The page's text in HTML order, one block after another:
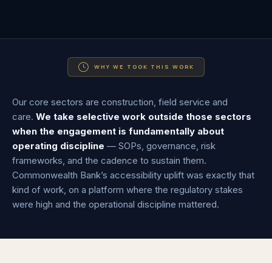
WHY WE TOOK THIS WORK
Our core sectors are construction, field service and
care. We take selective work outside those sectors
when the engagement is fundamentally about
operating discipline — SOPs, governance, risk
frameworks, and the cadence to sustain them.
Commonwealth Bank’s accessibility uplift was exactly that
kind of work, on a platform where the regulatory stakes
were high and the operational discipline mattered.